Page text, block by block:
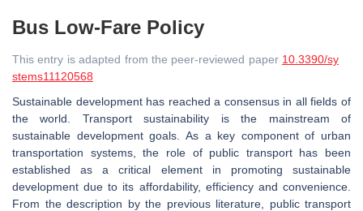
Bus Low-Fare Policy
This entry is adapted from the peer-reviewed paper 10.3390/sy
stems11120568
Sustainable development has reached a consensus in all fields of
the world. Transport sustainability is the mainstream of
sustainable development goals. As a key component of urban
transportation systems, the role of public transport has been
established as a critical element in promoting sustainable
development due to its affordability, efficiency and convenience.
From the description by the previous literature, public transport